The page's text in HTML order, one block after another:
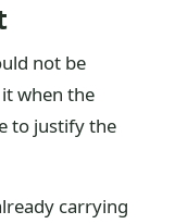
not be
when the
to justify the
carrying